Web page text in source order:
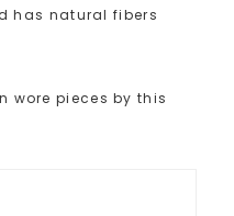
has natural fibers
wore pieces by this